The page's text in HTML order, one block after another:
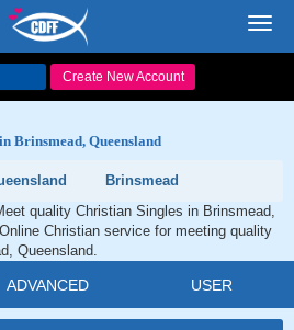
Create New Account
Brinsmead, Queensland
Brinsmead
quality Christian Singles in Brinsmead,
Christian service for meeting quality
Queensland.
ADVANCED USER